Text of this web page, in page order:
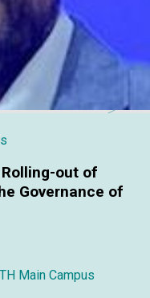
out of
Governance of
Main Campus